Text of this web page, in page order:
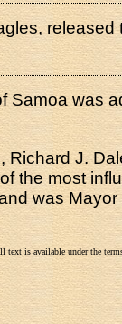
released
Samoa was
Richard J.
the most
was
text is available under the